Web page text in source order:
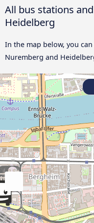
All bus stations
Heidelberg
In the map below, you
Nuremberg and